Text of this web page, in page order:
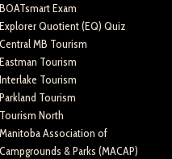
BOATsmart Exam
Explorer Quotient (EQ) Quiz
Central MB Tourism
Eastman Tourism
Interlake Tourism
Parkland Tourism
Tourism North
Manitoba Association of
Campgrounds & Parks (MACAP)